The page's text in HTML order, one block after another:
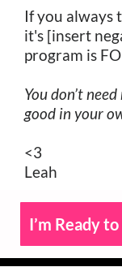
If you always
it's [insert
program is
You don’t
good in your
<3
Leah
I’m Ready